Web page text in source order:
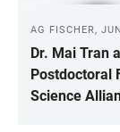
AG FISCHER,
Dr. Mai Tran
Postdoctoral
Science